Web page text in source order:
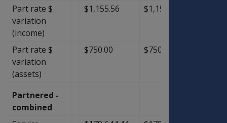
Part rate $
variation
(income)
$1,155.56 $1,155.56
Part rate $
variation
(assets)
$750.00 $750.00
Partnered -
combined